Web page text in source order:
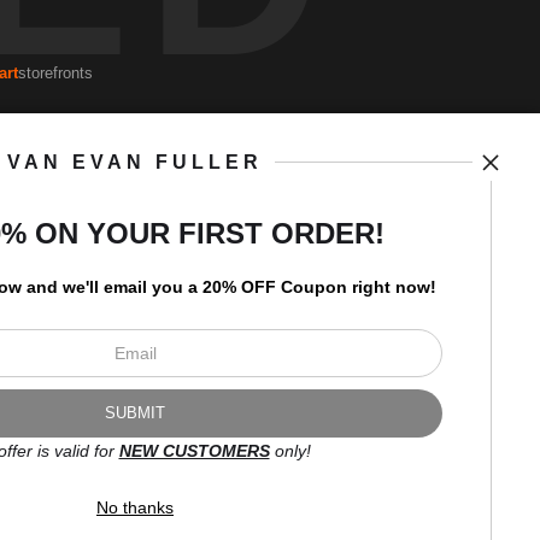
artstorefronts
I’d like to receive exclusive
discounts and the latest
VAN EVAN FULLER
ON YOUR FIRST ORDER!
and we'll email you a 20% OFF Coupon right now!
is valid for NEW CUSTOMERSonly!
No thanks